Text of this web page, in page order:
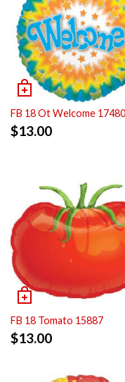
FB 18 Ot Welcome 17480
$13.00
FB 18 Tomato 15887
$13.00